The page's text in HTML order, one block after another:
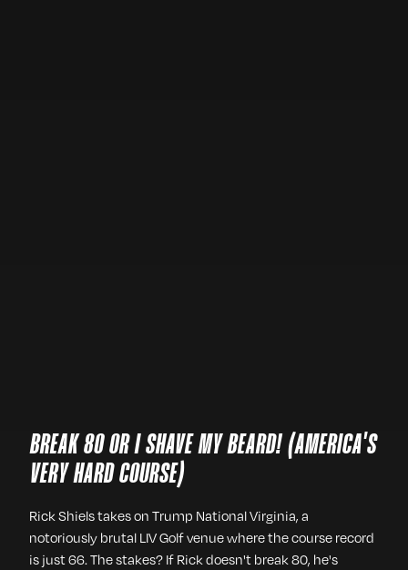
BREAK 80 OR I SHAVE MY BEARD! (AMERICA'S
VERY HARD COURSE)
Rick Shiels takes on Trump National Virginia, a
notoriously brutal LIV Golf venue where the course record
is just 66. The stakes? If Rick doesn't break 80, he's